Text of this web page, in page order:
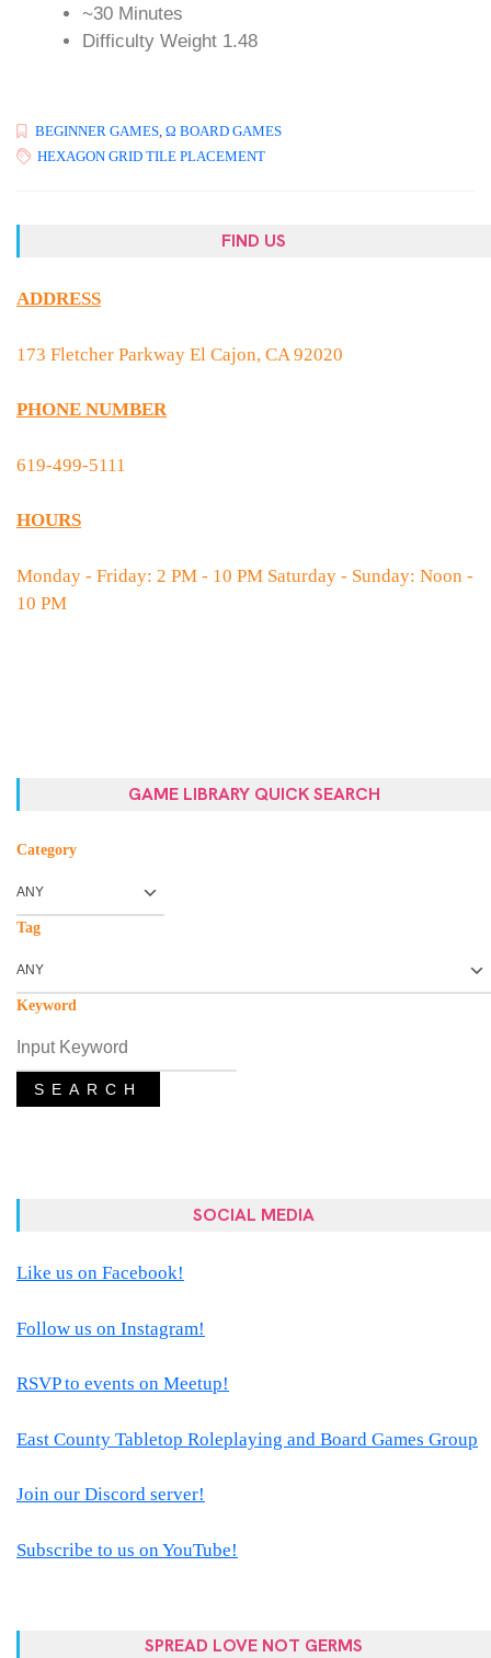
~30 Minutes
Difficulty Weight 1.48
BEGINNER GAMES, Ω BOARD GAMES
HEXAGON GRID TILE PLACEMENT
FIND US
ADDRESS
173 Fletcher Parkway El Cajon, CA 92020
PHONE NUMBER
619-499-5111
HOURS
Monday - Friday: 2 PM - 10 PM Saturday - Sunday: Noon -
10 PM
GAME LIBRARY QUICK SEARCH
Category
Tag
Keyword
SEARCH
SOCIAL MEDIA
Like us on Facebook!
Follow us on Instagram!
RSVP to events on Meetup!
East County Tabletop Roleplaying and Board Games Group
Join our Discord server!
Subscribe to us on YouTube!
SPREAD LOVE NOT GERMS